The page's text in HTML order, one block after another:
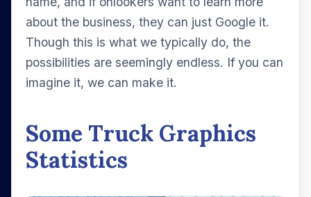
about the business, they can just Google it.
Though this is what we typically do, the
possibilities are seemingly endless. If you can
imagine it, we can make it.
Some Truck Graphics
Statistics